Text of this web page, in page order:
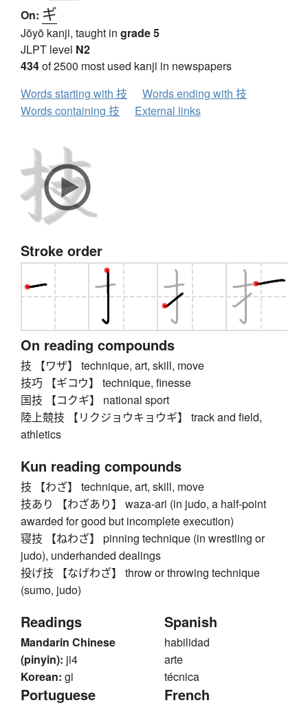
On: ギ
Jōyō kanji, taught in grade 5
JLPT level N2
434of 2500 most used kanji in newspapers
Words starting with 技
Words ending with 技
Words containing 技
External links
Stroke order
On reading compounds
技 【ワザ】 technique, art, skill, move
技巧 【ギコウ】 technique, finesse
国技 【コクギ】 national sport
陸上競技 【リクジョウキョウギ】 track and field,
athletics
Kun reading compounds
技 【わざ】 technique, art, skill, move
技あり 【わざあり】 waza-ari (in judo, a half-point
awarded for good but incomplete execution)
寝技 【ねわざ】 pinning technique (in wrestling or
judo), underhanded dealings
投げ技 【なげわざ】 throw or throwing technique
(sumo, judo)
Readings
Mandarin Chinese
(pinyin): ji4
Korean: gi
Spanish
habilidad
arte
técnica
Portuguese French